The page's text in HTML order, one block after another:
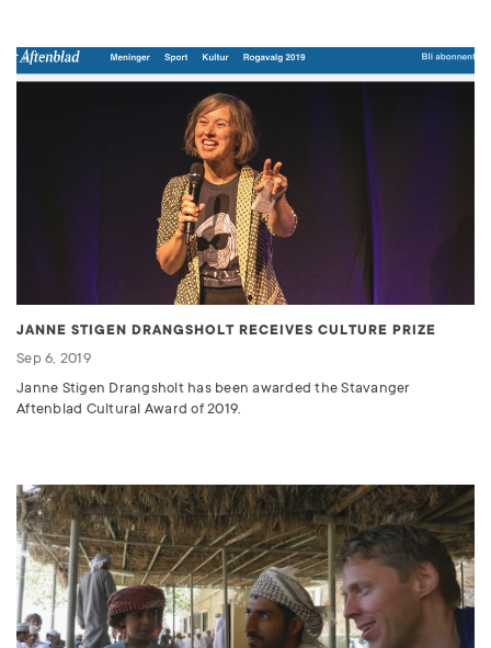
JANNE STIGEN DRANGSHOLT RECEIVES CULTURE PRIZE
Sep 6, 2019
Janne Stigen Drangsholt has been awarded the Stavanger
Aftenblad Cultural Award of 2019.